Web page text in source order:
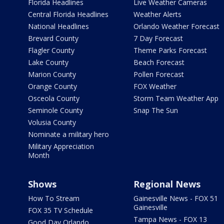
Florida Headlines
Central Florida Headlines
National Headlines
Brevard County
Flagler County
Lake County
Marion County
Orange County
Osceola County
Seminole County
Volusia County
Nominate a military hero
Military Appreciation
Month
Live Weather Cameras
Weather Alerts
Orlando Weather Forecast
7 Day Forecast
Theme Parks Forecast
Beach Forecast
Pollen Forecast
FOX Weather
Storm Team Weather App
Snap The Sun
Shows
How To Stream
FOX 35 TV Schedule
Regional News
Gainesville News - FOX 51
Gainesville
Tampa News - FOX 13